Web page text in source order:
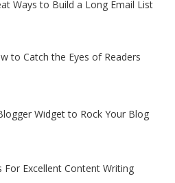
Ways to Build a Long Email List
to Catch the Eyes of Readers
Widget to Rock Your Blog
For Excellent Content Writing